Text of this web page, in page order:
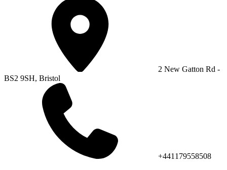
2 New Gatton Rd -
BS2 9SH, Bristol
+441179558508